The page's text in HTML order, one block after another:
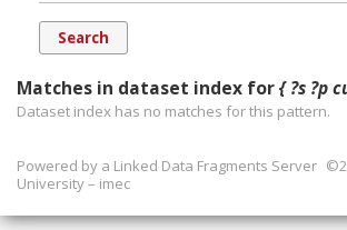
Matches in dataset index for{ ?s ?p
Dataset index has no matches for this pattern.
Powered by a Linked Data Fragments Server
University – imec